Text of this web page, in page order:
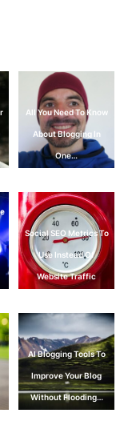
All You Need To Know
About Blogging In
One…
Social SEO Metrics To
Use Instead Of
Website Traffic
AI Blogging Tools To
Improve Your Blog
Without Flooding…